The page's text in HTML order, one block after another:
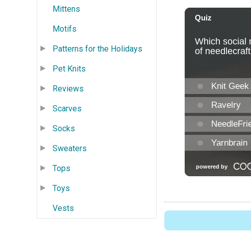
Mittens
Motifs
Patterns for the Holidays
Pet Knits
Reviews
Scarves
Socks
Sweaters
Tops
Toys
Vests